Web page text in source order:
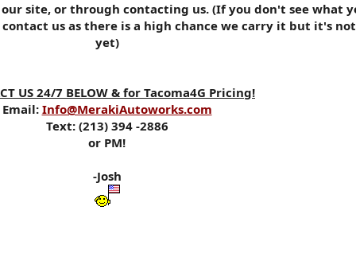
site, or through contacting us. (If you don't see what
us as there is a high chance we carry it but it's
yet)
US 24/7 BELOW & for Tacoma4G Pricing!
Email: Info@MerakiAutoworks.com
Text: (213) 394 -2886
or PM!
-Josh